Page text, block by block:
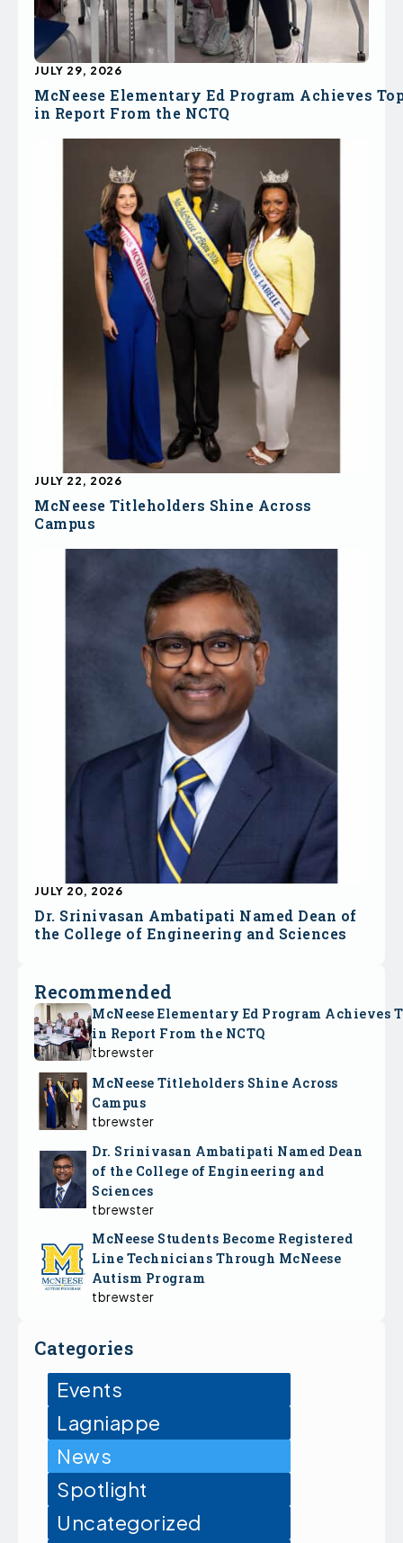
McNeese Elementary Ed Program Achieves
in Report From the NCTQ
JULY 29, 2026
McNeese Titleholders Shine Across
Campus
JULY 22, 2026
Dr. Srinivasan Ambatipati Named Dean of
the College of Engineering and Sciences
JULY 20, 2026
Recommended
McNeese Elementary Ed Program Achieves
in Report From the NCTQ
tbrewster
McNeese Titleholders Shine Across
Campus
tbrewster
Dr. Srinivasan Ambatipati Named Dean
of the College of Engineering and
Sciences
tbrewster
McNeese Students Become Registered
Line Technicians Through McNeese
Autism Program
tbrewster
Categories
Events
Lagniappe
News
Spotlight
Uncategorized